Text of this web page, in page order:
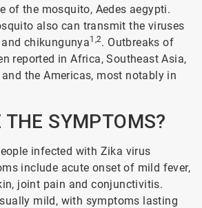
of the mosquito, Aedes aegypti.
also can transmit the viruses
chikungunya1,2. Outbreaks of
reported in Africa, Southeast Asia,
the Americas, most notably in
THE SYMPTOMS?
infected with Zika virus
include acute onset of mild fever,
joint pain and conjunctivitis.
mild, with symptoms lasting